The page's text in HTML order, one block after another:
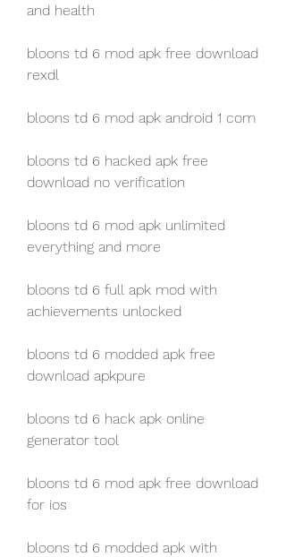
and health
bloons td 6 mod apk free download
rexdl
bloons td 6 mod apk android 1 com
bloons td 6 hacked apk free
download no verification
bloons td 6 mod apk unlimited
everything and more
bloons td 6 full apk mod with
achievements unlocked
bloons td 6 modded apk free
download apkpure
bloons td 6 hack apk online
generator tool
bloons td 6 mod apk free download
for ios
bloons td 6 modded apk with